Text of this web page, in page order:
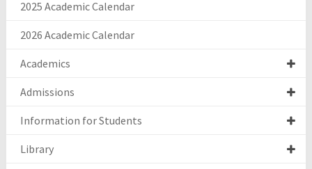
2025 Academic Calendar
2026 Academic Calendar
Academics
Admissions
Information for Students
Library